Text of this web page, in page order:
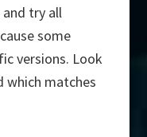
try all
some
versions. Look
which matches